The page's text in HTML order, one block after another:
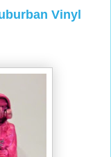
Vinyl